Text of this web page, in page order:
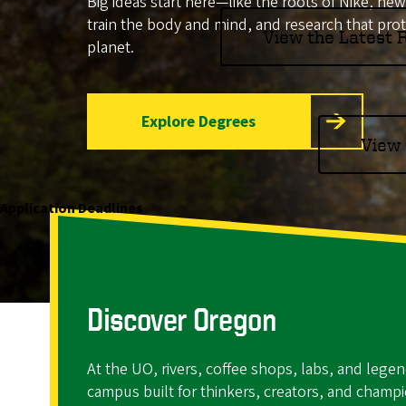
o
g
View the Latest
View
Application Deadlines
train the body and mind, and research that
planet.
Explore Degrees
Discover Oregon
At the UO, rivers, coffee shops, labs, and
campus built for thinkers, creators, and